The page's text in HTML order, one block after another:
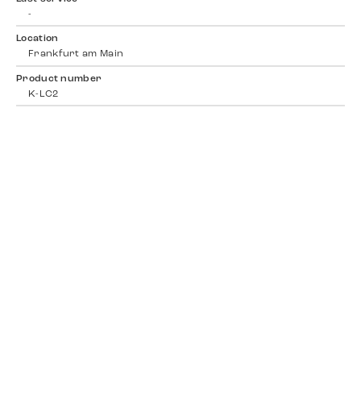
-
Location
Frankfurt am Main
Product number
K-LC2